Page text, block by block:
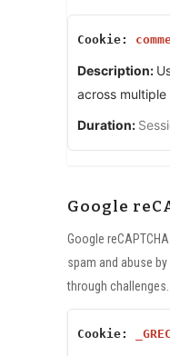
across multiple
Google
Google
spam and abuse
through challenges.